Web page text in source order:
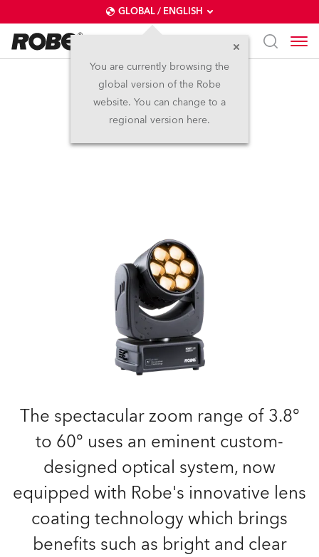
GLOBAL / ENGLISH
You are currently browsing the
global version of the Robe
website. You can change to a
regional version here.
LEDBeam 150™ FWQ
(on request)
The spectacular zoom range of 3.8°
to 60° uses an eminent custom-
designed optical system, now
equipped with Robe's innovative lens
coating technology which brings
benefits such as bright and clear